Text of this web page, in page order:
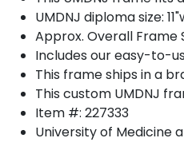
UMDNJ diploma size:
Approx. Overall Frame
Includes our easy-to-
This frame ships in a
This custom UMDNJ
Item #: 227333
University of Medicine